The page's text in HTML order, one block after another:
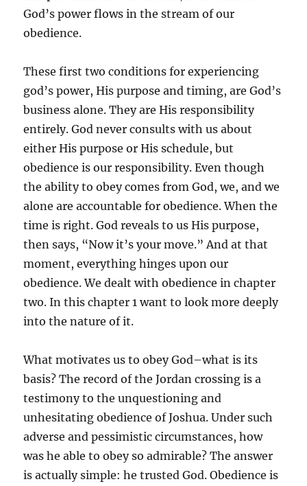
God’s power flows in the stream of our
obedience.
These first two conditions for experiencing
god’s power, His purpose and timing, are God’s
business alone. They are His responsibility
entirely. God never consults with us about
either His purpose or His schedule, but
obedience is our responsibility. Even though
the ability to obey comes from God, we, and we
alone are accountable for obedience. When the
time is right. God reveals to us His purpose,
then says, “Now it’s your move.” And at that
moment, everything hinges upon our
obedience. We dealt with obedience in chapter
two. In this chapter 1 want to look more deeply
into the nature of it.
What motivates us to obey God–what is its
basis? The record of the Jordan crossing is a
testimony to the unquestioning and
unhesitating obedience of Joshua. Under such
adverse and pessimistic circumstances, how
was he able to obey so admirable? The answer
is actually simple: he trusted God. Obedience is